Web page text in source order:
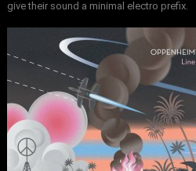
give their sound a minimal electro prefix.